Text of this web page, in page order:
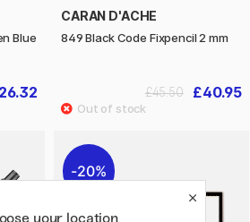
Blue
CARAN D'ACHE
849 Black Code Fixpencil 2 mm
£40.95
£45.50
20%
your location